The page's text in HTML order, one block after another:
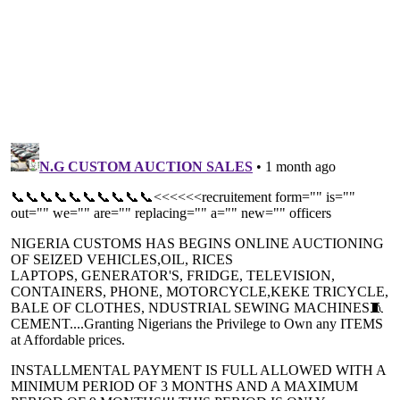
ECB delivers second straight 25bp
cut in interest rate
The decision to deliver two straight 25bp
cuts comes as disinflationary progress is
made at a much faster rate than ...
WTO selects
others for
programme
Korea, and
Programme has
address ...